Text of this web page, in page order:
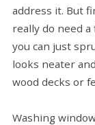
address it. But
really do need
you can just
looks neater
wood decks or
Washing